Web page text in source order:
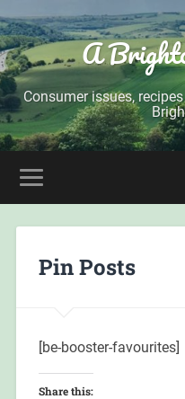
A
Consumer issues,
Pin Posts
[be-booster-favourites]
Share this: